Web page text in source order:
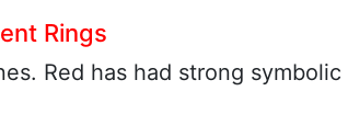
Rings
Red has had strong